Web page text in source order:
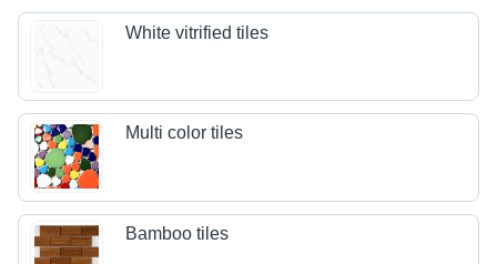
White vitrified tiles
Multi color tiles
Bamboo tiles